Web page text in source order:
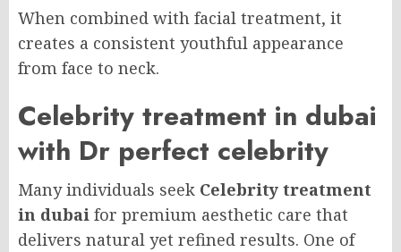
When combined with facial treatment, it
creates a consistent youthful appearance
from face to neck.
Celebrity treatment in dubai
with Dr perfect celebrity
Many individuals seek Celebrity treatment
in dubai for premium aesthetic care that
delivers natural yet refined results. One of